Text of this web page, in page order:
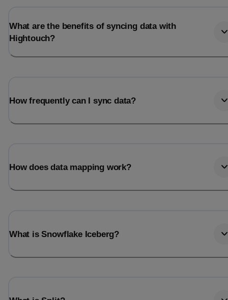
What are the benefits of syncing data with
Hightouch?
How frequently can I sync data?
How does data mapping work?
What is Snowflake Iceberg?